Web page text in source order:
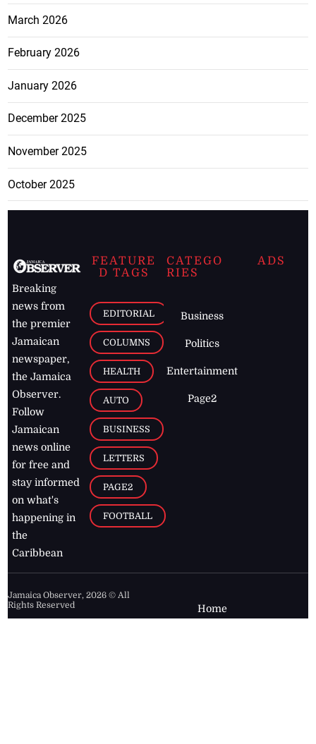
March 2026
February 2026
January 2026
December 2025
November 2025
October 2025
Breaking
news from
the premier
Jamaican
newspaper,
the Jamaica
Observer.
Follow
Jamaican
news online
for free and
stay informed
on what's
happening in
the
Caribbean
FEATURE
D TAGS
EDITORIAL
COLUMNS
HEALTH
AUTO
BUSINESS
LETTERS
PAGE2
FOOTBALL
CATEGO
RIES
Business
Politics
Entertainment
Page2
ADS
Jamaica Observer,2026 © All
Rights Reserved
Home